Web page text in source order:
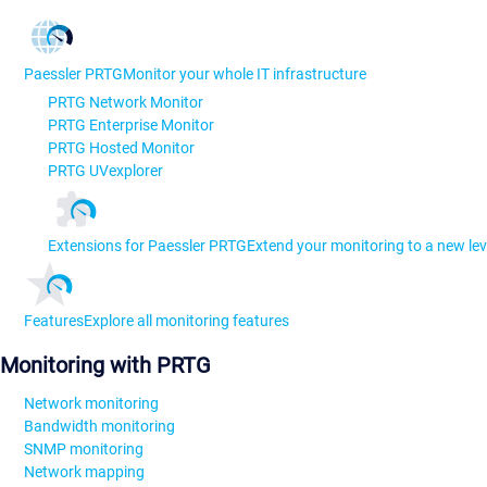
Paessler PRTGMonitor your whole IT infrastructure
PRTG Network Monitor
PRTG Enterprise Monitor
PRTG Hosted Monitor
PRTG UVexplorer
Extensions for Paessler PRTGExtend your monitoring to a new
FeaturesExplore all monitoring features
Monitoring with PRTG
Network monitoring
Bandwidth monitoring
SNMP monitoring
Network mapping